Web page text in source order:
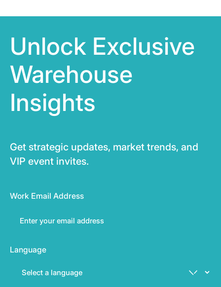
Unlock Exclusive
Warehouse
Insights
Get strategic updates, market trends, and
VIP event invites.
Work Email Address
Language